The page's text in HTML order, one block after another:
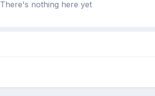
There's nothing here yet